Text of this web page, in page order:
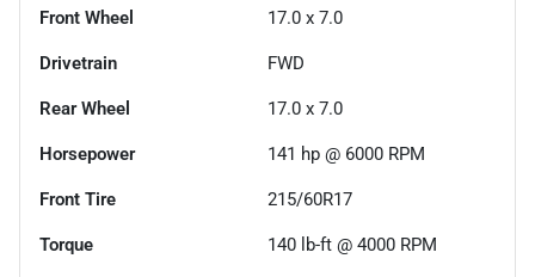
Front Wheel 17.0 x 7.0
Drivetrain FWD
Rear Wheel 17.0 x 7.0
Horsepower 141 hp @ 6000 RPM
Front Tire 215/60R17
Torque 140 lb-ft @ 4000 RPM